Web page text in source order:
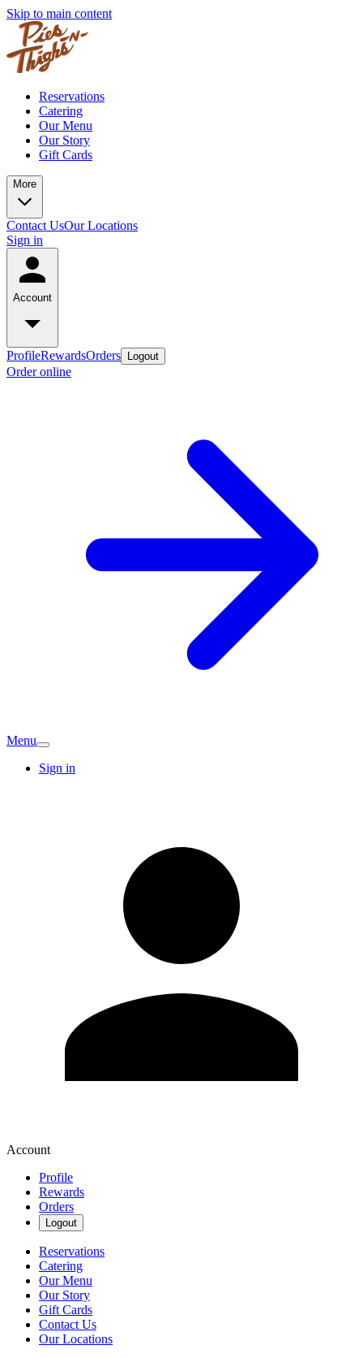
Skip to main content
Reservations
Catering
Our Menu
Our Story
Gift Cards
More
Contact UsOur Locations
Sign in
Account
ProfileRewardsOrders Logout
Order online
Menu
Sign in
Account
Profile
Rewards
Orders
Logout
Reservations
Catering
Our Menu
Our Story
Gift Cards
Contact Us
Our Locations